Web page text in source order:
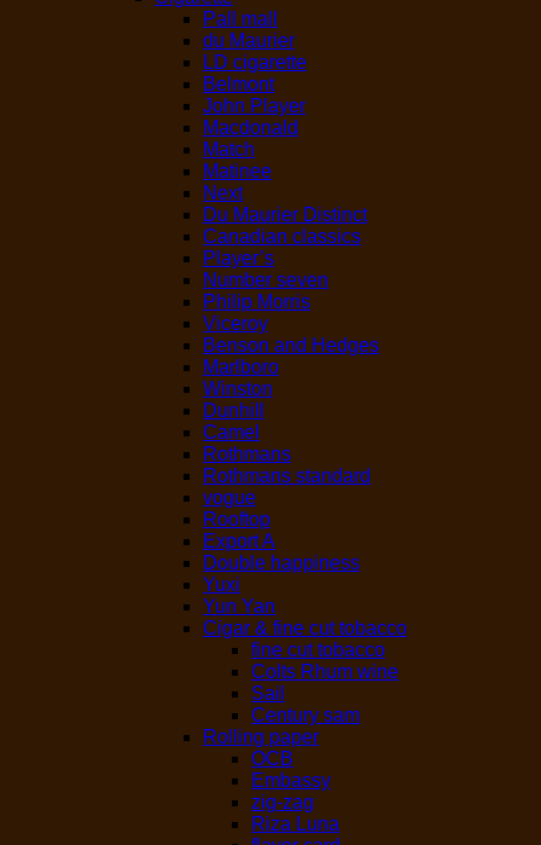
Pall mall
du Maurier
LD cigarette
Belmont
John Player
Macdonald
Match
Matinee
Next
Du Maurier Distinct
Canadian classics
Player’s
Number seven
Philip Morris
Viceroy
Benson and Hedges
Marlboro
Winston
Dunhill
Camel
Rothmans
Rothmans standard
vogue
Rooftop
Export A
Double happiness
Yuxi
Yun Yan
Cigar & fine cut tobacco
fine cut tobacco
Colts Rhum wine
Sail
Century sam
Rolling paper
OCB
Embassy
zig-zag
Riza Luna